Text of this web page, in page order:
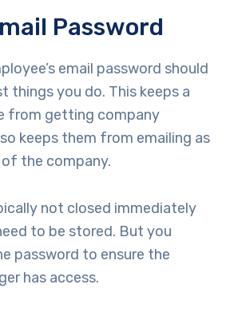
Password
email password should
things you do. This keeps a
from getting company
keeps them from emailing as
the company.
not closed immediately
to be stored. But you
password to ensure the
has access.